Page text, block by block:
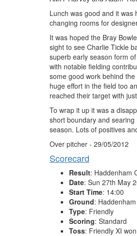
Lunch was good and it
changing rooms for
It was hoped the Bray
sight to see Charlie Tickle
superb early season form
with notable fielding
some good work behind
huge effort in the field too
reached their target with
To wrap it up it was a
short boundary and
season. Lots of positives
Over pitcher - 29/05/2012
Scorecard
Result: Haddenham
Date: Sun 27th May
Start Time: 14:00
Ground:
Type: Friendly
Scoring: Standard
Toss: Friendly XI